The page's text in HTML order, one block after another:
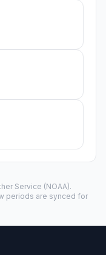
Service (NOAA).
periods are synced for